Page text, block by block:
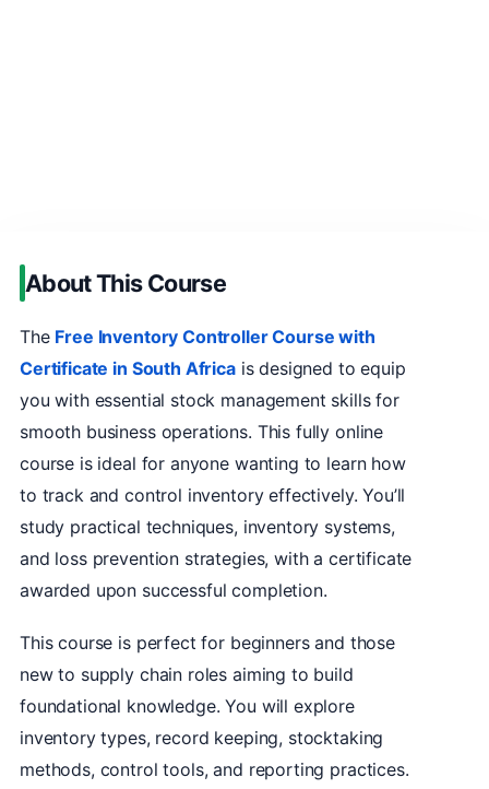
About This Course
The Free Inventory Controller Course with
Certificate in South Africais designed to equip
you with essential stock management skills for
smooth business operations. This fully online
course is ideal for anyone wanting to learn how
to track and control inventory effectively. You’ll
study practical techniques, inventory systems,
and loss prevention strategies, with a certificate
awarded upon successful completion.
This course is perfect for beginners and those
new to supply chain roles aiming to build
foundational knowledge. You will explore
inventory types, record keeping, stocktaking
methods, control tools, and reporting practices.